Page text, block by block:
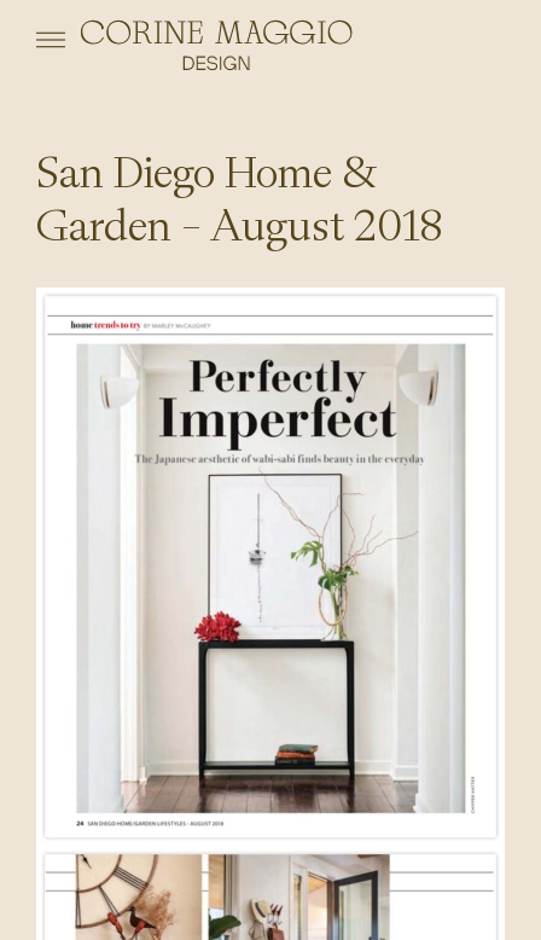
San Diego Home &
Garden – August 2018